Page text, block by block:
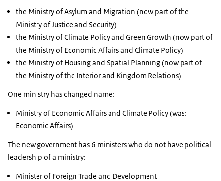
the Ministry of Asylum and Migration (now part of the
Ministry of Justice and Security)
the Ministry of Climate Policy and Green Growth (now part of
the Ministry of Economic Affairs and Climate Policy)
the Ministry of Housing and Spatial Planning (now part of
the Ministry of the Interior and Kingdom Relations)
One ministry has changed name:
Ministry of Economic Affairs and Climate Policy (was:
Economic Affairs)
The new government has 6 ministers who do not have political
leadership of a ministry:
Minister of Foreign Trade and Development